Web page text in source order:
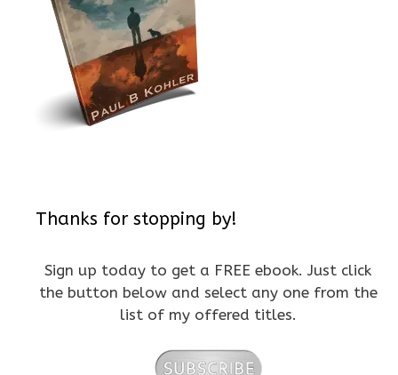
Thanks for stopping by!
Sign up today to get a FREE ebook. Just click
the button below and select any one from the
list of my offered titles.